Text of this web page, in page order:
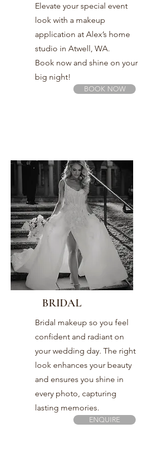
Elevate your special event
look with a makeup
application at Alex’s home
studio in Atwell, WA.
Book now and shine on your
big night!
BOOK NOW
BRIDAL
Bridal makeup so you feel
confident and radiant on
your wedding day. The right
look enhances your beauty
and ensures you shine in
every photo, capturing
lasting memories.
ENQUIRE